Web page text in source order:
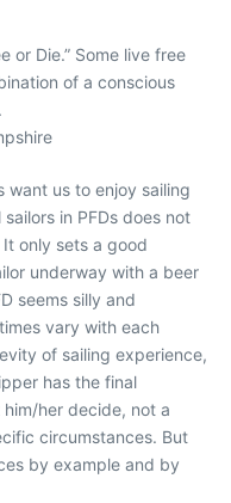
or Die.” Some live free
of a conscious
want us to enjoy sailing
in PFDs does not
only sets a good
underway with a beer
seems silly and
vary with each
of sailing experience,
has the final
her decide, not a
circumstances. But
by example and by